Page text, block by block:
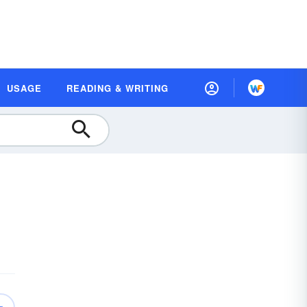
USAGE READING & WRITING